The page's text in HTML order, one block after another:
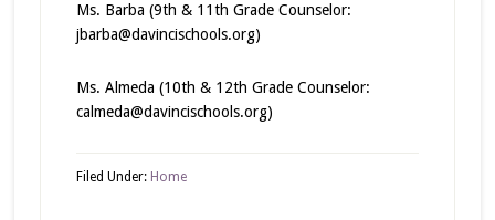
Ms. Barba (9th & 11th Grade Counselor:
jbarba@davincischools.org)
Ms. Almeda (10th & 12th Grade Counselor:
calmeda@davincischools.org)
Filed Under: Home